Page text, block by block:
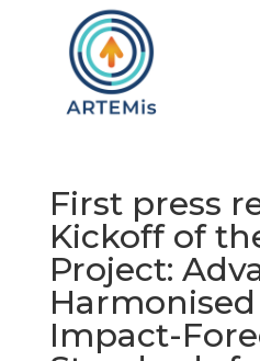
First press
Kickoff of
Project:
Impact-